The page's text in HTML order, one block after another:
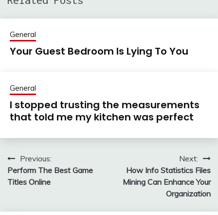
General
Your Guest Bedroom Is Lying To You
General
I stopped trusting the measurements
that told me my kitchen was perfect
Post
navigation
Previous:
Perform The Best Game
Titles Online
Next:
How Info Statistics Files
Mining Can Enhance Your
Organization